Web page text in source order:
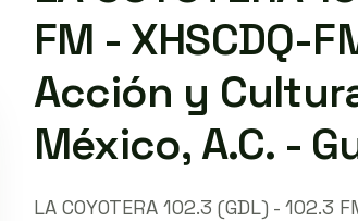
FM - XHSCDQ-
Acción y
México, A.C. -
LA COYOTERA 102.3 (GDL) - 102.3